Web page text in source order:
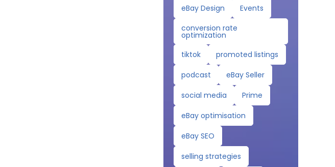
eBay Design
Events
conversion rate
optimization
tiktok
promoted listings
podcast
eBay Seller
social media
Prime
eBay optimisation
eBay SEO
selling strategies